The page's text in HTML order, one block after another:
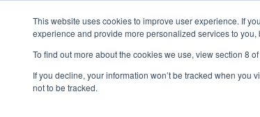
This website uses cookies to improve user experience. If
experience and provide more personalized services to
To find out more about the cookies we use, view section 8 of
If you decline, your information won’t be tracked when
not to be tracked.
Connecticut FTC